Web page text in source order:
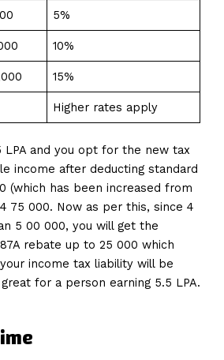
5%
10%
15%
Higher rates apply
LPA and you opt for the new tax
income after deducting standard
(which has been increased from
75 000. Now as per this, since 4
5 00 000, you will get the
rebate up to 25 000 which
income tax liability will be
for a person earning 5.5 LPA.